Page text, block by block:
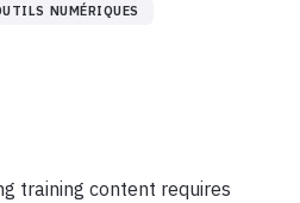
NUMÉRIQUES
training content requires